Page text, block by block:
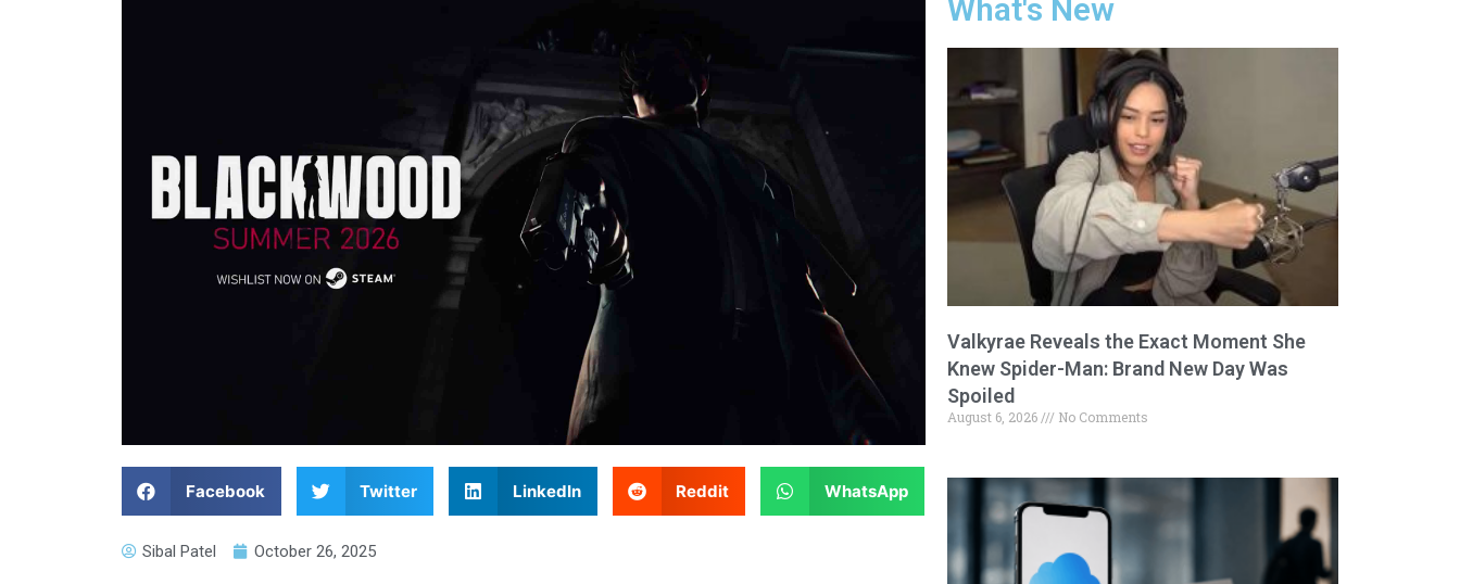
Facebook Twitter LinkedIn Reddit WhatsApp
Sibal Patel October 26, 2025
What's New
Valkyrae Reveals the Exact Moment She
Knew Spider-Man: Brand New Day Was
Spoiled
August 6, 2026 No Comments